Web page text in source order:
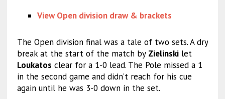
View Open division draw & brackets
The Open division final was a tale of two sets. A dry
break at the start of the match by Zielinskilet
Loukatos clear for a 1-0 lead. The Pole missed a 1
in the second game and didn’t reach for his cue
again until he was 3-0 down in the set.